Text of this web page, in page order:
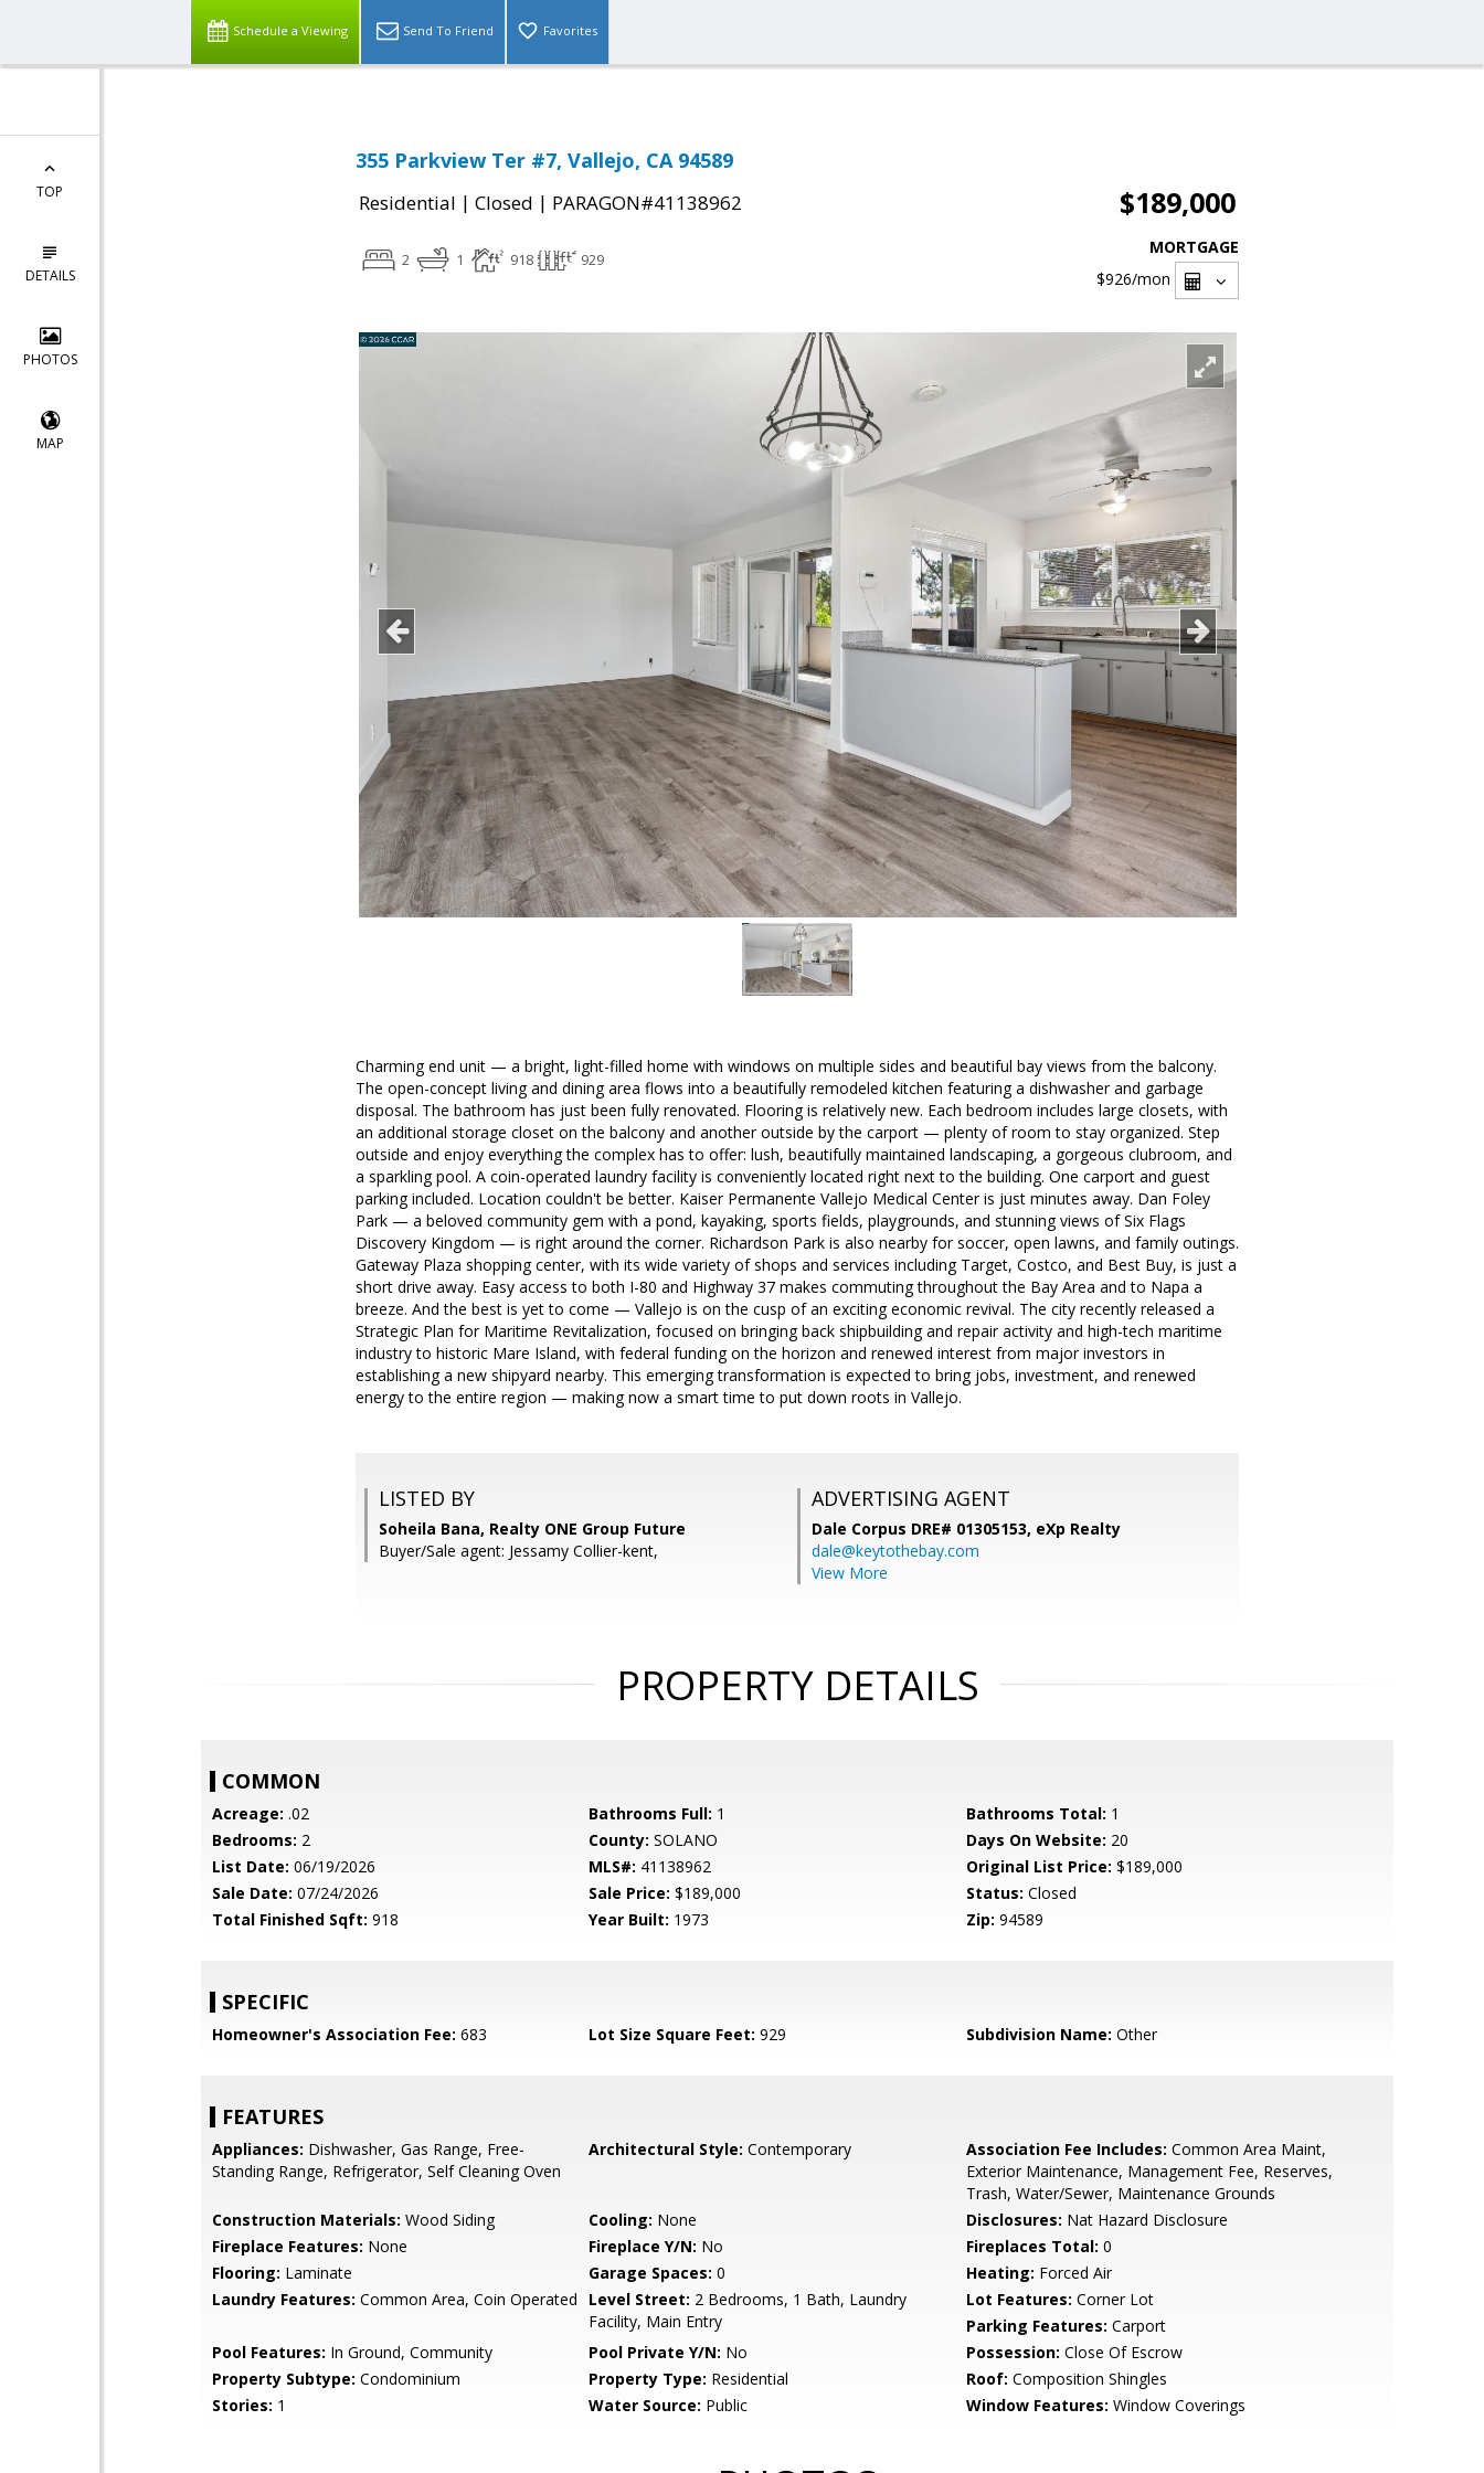
Schedule a Viewing Send To Friend Favorites
TOP
DETAILS
PHOTOS
MAP
355 Parkview Ter #7, Vallejo, CA 94589
Residential | Closed | PARAGON#41138962 $189,000
2 1 918 929
MORTGAGE
$926/mon
Charming end unit — a bright, light-filled home with windows on multiple sides and beautiful bay views from the balcony.
The open-concept living and dining area flows into a beautifully remodeled kitchen featuring a dishwasher and garbage
disposal. The bathroom has just been fully renovated. Flooring is relatively new. Each bedroom includes large closets, with
an additional storage closet on the balcony and another outside by the carport — plenty of room to stay organized. Step
outside and enjoy everything the complex has to offer: lush, beautifully maintained landscaping, a gorgeous clubroom, and
a sparkling pool. A coin-operated laundry facility is conveniently located right next to the building. One carport and guest
parking included. Location couldn't be better. Kaiser Permanente Vallejo Medical Center is just minutes away. Dan Foley
Park — a beloved community gem with a pond, kayaking, sports fields, playgrounds, and stunning views of Six Flags
Discovery Kingdom — is right around the corner. Richardson Park is also nearby for soccer, open lawns, and family outings.
Gateway Plaza shopping center, with its wide variety of shops and services including Target, Costco, and Best Buy, is just a
short drive away. Easy access to both I-80 and Highway 37 makes commuting throughout the Bay Area and to Napa a
breeze. And the best is yet to come — Vallejo is on the cusp of an exciting economic revival. The city recently released a
Strategic Plan for Maritime Revitalization, focused on bringing back shipbuilding and repair activity and high-tech maritime
industry to historic Mare Island, with federal funding on the horizon and renewed interest from major investors in
establishing a new shipyard nearby. This emerging transformation is expected to bring jobs, investment, and renewed
energy to the entire region — making now a smart time to put down roots in Vallejo.
LISTED BY
Soheila Bana, Realty ONE Group Future
Buyer/Sale agent: Jessamy Collier-kent,
ADVERTISING AGENT
Dale Corpus DRE# 01305153, eXp Realty
dale@keytothebay.com
View More
PROPERTY DETAILS
COMMON
Acreage: .02 Bathrooms Full: 1 Bathrooms Total: 1
Bedrooms: 2 County: SOLANO Days On Website: 20
List Date: 06/19/2026 MLS#: 41138962 Original List Price: $189,000
Sale Date: 07/24/2026 Sale Price: $189,000 Status: Closed
Total Finished Sqft: 918 Year Built: 1973 Zip: 94589
SPECIFIC
Homeowner's Association Fee: 683 Lot Size Square Feet: 929 Subdivision Name: Other
FEATURES
Appliances: Dishwasher, Gas Range, Free-
Standing Range, Refrigerator, Self Cleaning Oven
Architectural Style: Contemporary Association Fee Includes: Common Area Maint,
Exterior Maintenance, Management Fee, Reserves,
Trash, Water/Sewer, Maintenance Grounds
Construction Materials: Wood Siding Cooling: None Disclosures: Nat Hazard Disclosure
Fireplace Features: None Fireplace Y/N: No Fireplaces Total: 0
Flooring: Laminate Garage Spaces: 0 Heating: Forced Air
Laundry Features: Common Area, Coin Operated Level Street: 2 Bedrooms, 1 Bath, Laundry
Facility, Main Entry
Lot Features: Corner Lot
Parking Features: Carport
Pool Features: In Ground, Community Pool Private Y/N: No Possession: Close Of Escrow
Property Subtype: Condominium Property Type: Residential Roof: Composition Shingles
Stories: 1 Water Source: Public Window Features: Window Coverings